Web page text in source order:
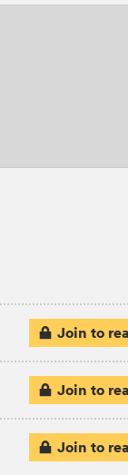
Join to
Join to
Join to